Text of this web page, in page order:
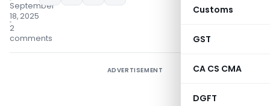
Customs
GST
CA CS CMA
DGFT
September
18, 2025
2
comments
ADVERTISEMENT